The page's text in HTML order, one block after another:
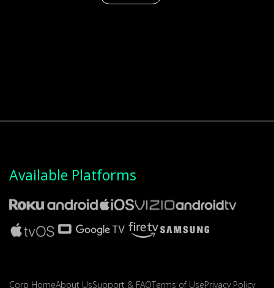
Available Platforms
Corp HomeAbout UsSupport & FAQTerms of UsePrivacy Policy